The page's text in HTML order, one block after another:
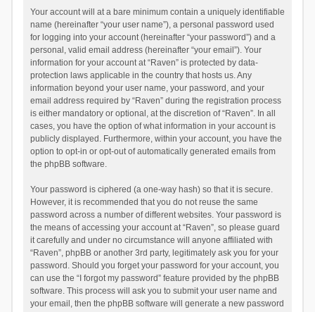
Your account will at a bare minimum contain a uniquely identifiable
name (hereinafter “your user name”), a personal password used
for logging into your account (hereinafter “your password”) and a
personal, valid email address (hereinafter “your email”). Your
information for your account at “Raven” is protected by data-
protection laws applicable in the country that hosts us. Any
information beyond your user name, your password, and your
email address required by “Raven” during the registration process
is either mandatory or optional, at the discretion of “Raven”. In all
cases, you have the option of what information in your account is
publicly displayed. Furthermore, within your account, you have the
option to opt-in or opt-out of automatically generated emails from
the phpBB software.
Your password is ciphered (a one-way hash) so that it is secure.
However, it is recommended that you do not reuse the same
password across a number of different websites. Your password is
the means of accessing your account at “Raven”, so please guard
it carefully and under no circumstance will anyone affiliated with
“Raven”, phpBB or another 3rd party, legitimately ask you for your
password. Should you forget your password for your account, you
can use the “I forgot my password” feature provided by the phpBB
software. This process will ask you to submit your user name and
your email, then the phpBB software will generate a new password